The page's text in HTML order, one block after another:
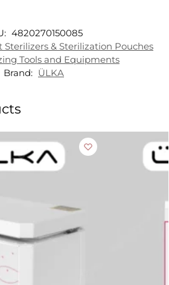
4820270150085
Sterilizers & Sterilization Pouches
Tools and Equipments
Brand: ÜLKA